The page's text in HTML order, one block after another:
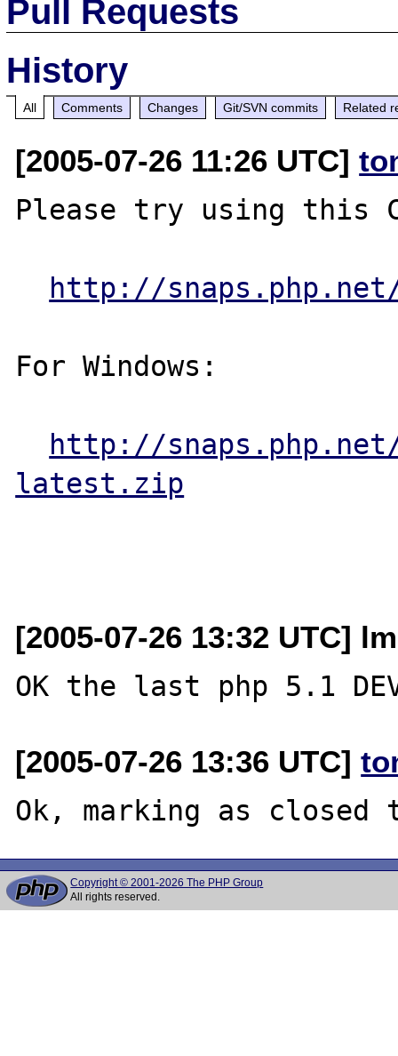
Pull Requests
History
All Comments Changes Git/SVN commits Related
[2005-07-26 11:26 UTC]
Please try using this
http://
For Windows:
http://snaps.php.net/
latest.zip
[2005-07-26 13:32 UTC]
[2005-07-26 13:36 UTC]
Copyright © 2001-2026 The PHP Group
All rights reserved.